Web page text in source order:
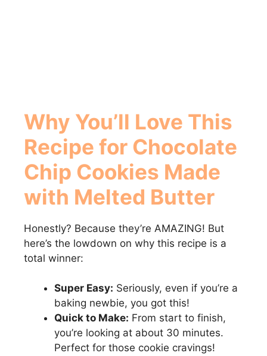
Why You’ll Love This
Recipe for Chocolate
Chip Cookies Made
with Melted Butter
Honestly? Because they’re AMAZING! But
here’s the lowdown on why this recipe is a
total winner:
Super Easy: Seriously, even if you’re a
baking newbie, you got this!
Quick to Make: From start to finish,
you’re looking at about 30 minutes.
Perfect for those cookie cravings!